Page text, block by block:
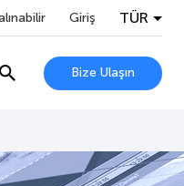
Giriş TÜR
Bize Ulaşın